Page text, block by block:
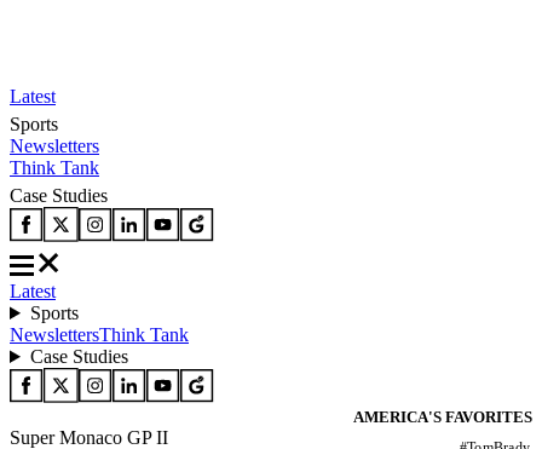
Latest
Sports
Newsletters
Think Tank
Case Studies
Latest
Sports
NewslettersThink Tank
Case Studies
AMERICA'S FAVORITES
Super Monaco GP II